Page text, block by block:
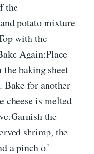
the
potato mixture
with the
Again:Place
the baking sheet
Bake for another
cheese is melted
the
shrimp, the
a pinch of